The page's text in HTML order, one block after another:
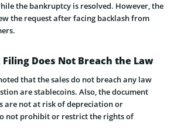
the bankruptcy is resolved. However, the
the request after facing backlash from
Does Not Breach the Law
that the sales do not breach any law
are stablecoins. Also, the document
are not at risk of depreciation or
not prohibit or restrict the rights of